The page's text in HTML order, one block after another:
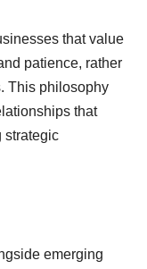
that value
patience, rather
This philosophy
that
strategic
emerging